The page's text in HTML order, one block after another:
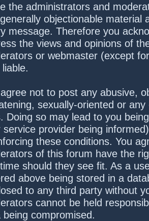
the administrators and
objectionable material
message. Therefore you
the views and opinions of
or webmaster (except
not to post any abusive,
sexually-oriented or
Doing so may lead to you
service provider being
these conditions. You
of this forum have the
should they see fit. As a
above being stored in a
to any third party without
cannot be held
being compromised.